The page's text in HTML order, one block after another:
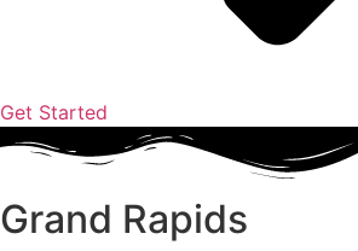
Get Started
Grand Rapids